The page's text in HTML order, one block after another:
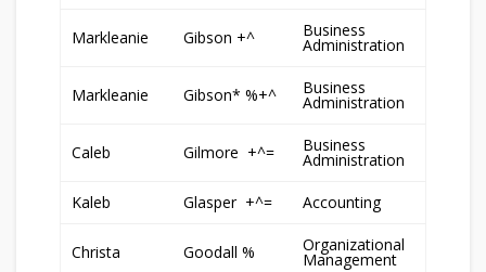
Markleanie Gibson +^ Business
Administration
Markleanie Gibson* %+^ Business
Administration
Caleb Gilmore +^= Business
Administration
Kaleb Glasper +^= Accounting
Christa Goodall % Organizational
Management